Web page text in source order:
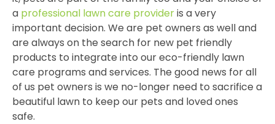
a professional lawn care provideris a very
important decision. We are pet owners as well and
are always on the search for new pet friendly
products to integrate into our eco-friendly lawn
care programs and services. The good news for all
of us pet owners is we no-longer need to sacrifice a
beautiful lawn to keep our pets and loved ones
safe.